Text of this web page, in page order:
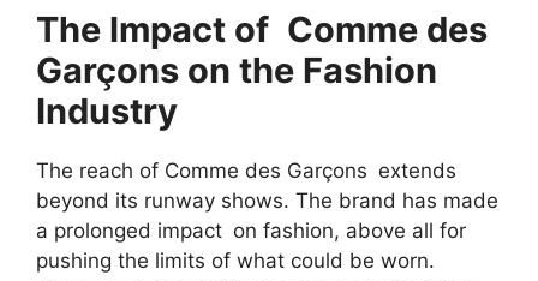
The Impact of Comme des
Garçons on the Fashion
Industry
The reach of Comme des Garçons extends
beyond its runway shows. The brand has made
a prolonged impact on fashion, above all for
pushing the limits of what could be worn.